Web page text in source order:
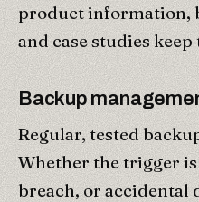
product information,
and case studies
Backup
Regular, tested
Whether the trigger
breach, or accidental